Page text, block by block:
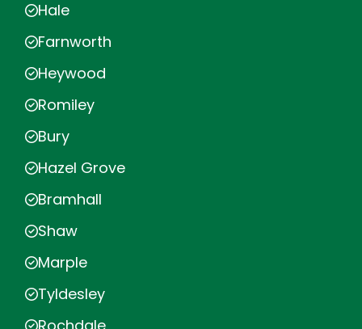
Hale
Farnworth
Heywood
Romiley
Bury
Hazel Grove
Bramhall
Shaw
Marple
Tyldesley